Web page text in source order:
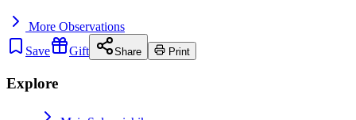
More Observations
Save
Gift Share Print
Explore